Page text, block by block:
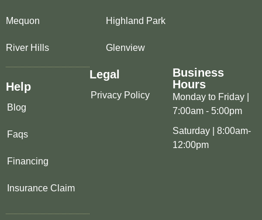
Mequon
River Hills
Highland Park
Glenview
Help
Blog
Faqs
Financing
Insurance Claim
Legal
Privacy Policy
Business
Hours
Monday to Friday |
7:00am - 5:00pm
Saturday | 8:00am-
12:00pm